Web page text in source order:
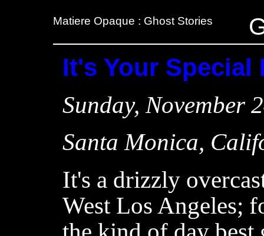
Matiere Opaque : Ghost Stories
It's Your Special
Sunday, November
Santa Monica,
It's a drizzly
West Los Angeles;